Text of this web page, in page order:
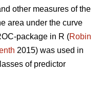
other measures of the
area under the curve
package in R (Robin
2015) was used in
of predictor